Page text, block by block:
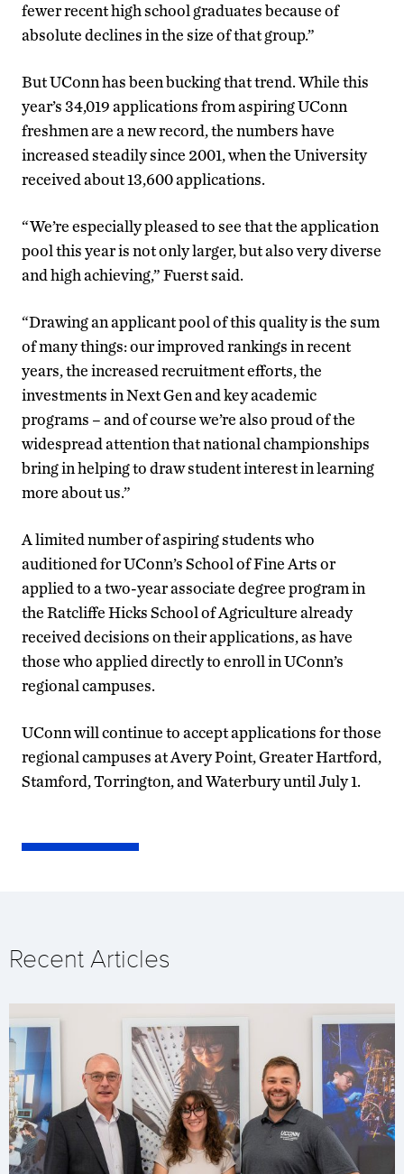
fewer recent high school graduates because of
absolute declines in the size of that group.”
But UConn has been bucking that trend. While this
year’s 34,019 applications from aspiring UConn
freshmen are a new record, the numbers have
increased steadily since 2001, when the University
received about 13,600 applications.
“We’re especially pleased to see that the application
pool this year is not only larger, but also very diverse
and high achieving,” Fuerst said.
“Drawing an applicant pool of this quality is the sum
of many things: our improved rankings in recent
years, the increased recruitment efforts, the
investments in Next Gen and key academic
programs – and of course we’re also proud of the
widespread attention that national championships
bring in helping to draw student interest in learning
more about us.”
A limited number of aspiring students who
auditioned for UConn’s School of Fine Arts or
applied to a two-year associate degree program in
the Ratcliffe Hicks School of Agriculture already
received decisions on their applications, as have
those who applied directly to enroll in UConn’s
regional campuses.
UConn will continue to accept applications for those
regional campuses at Avery Point, Greater Hartford,
Stamford, Torrington, and Waterbury until July 1.
Recent Articles